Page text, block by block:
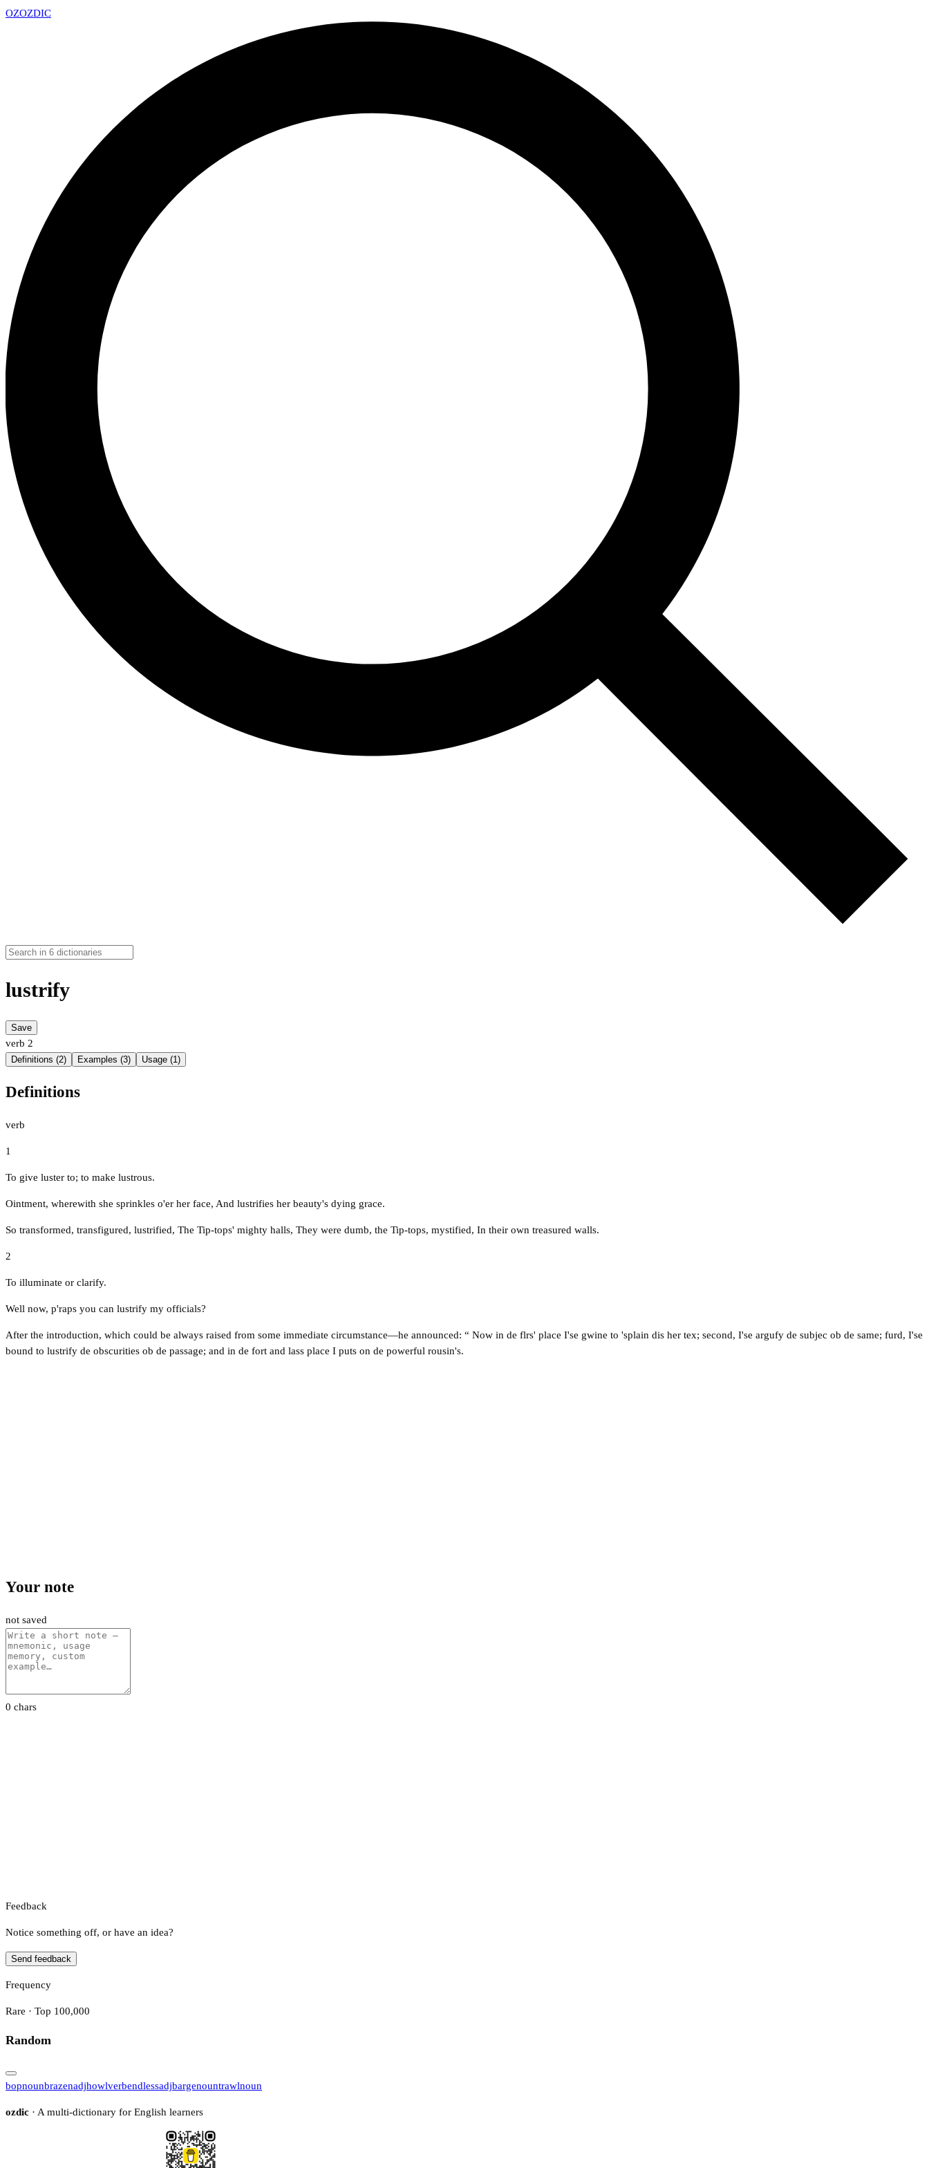
OZOZDIC
lustrify
Save
verb 2
Definitions (2) Examples (3) Usage (1)
Definitions
verb
1
To give luster to; to make lustrous.
Ointment, wherewith she sprinkles o'er her face, And lustrifies her beauty's dying grace.
So transformed, transfigured, lustrified, The Tip-tops' mighty halls, They were dumb, the Tip-tops, mystified, In their own treasured walls.
2
To illuminate or clarify.
Well now, p'raps you can lustrify my officials?
After the introduction, which could be always raised from some immediate circumstance—he announced: “ Now in de flrs' place I'se gwine to 'splain dis her tex; second, I'se argufy de subjec ob de same; furd, I'se
bound to lustrify de obscurities ob de passage; and in de fort and lass place I puts on de powerful rousin's.
Your note
not saved
0 chars
Feedback
Notice something off, or have an idea?
Send feedback
Frequency
Rare · Top 100,000
Random
bopnounbrazenadjhowlverbendlessadjbargenountrawlnoun
ozdic · A multi-dictionary for English learners